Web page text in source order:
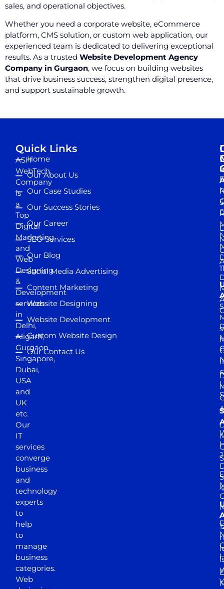
sales, and operational objectives.
Whether you need a corporate website, eCommerce
platform, CMS solution, or custom web application, our
experienced team is dedicated to delivering exceptional
results. As a trusted Website Development Agency
Company in Gurgaon, we focus on building websites
that drive business success, strengthen digital presence,
and support sustainable growth.
ASH
WebTech
Company
is
a
Top
Digital
Marketing
and
Web
Designing
&
Development
services
in
Delhi,
Aligarh,
Gurgaon,
Singapore,
Dubai,
USA
and
UK
etc.
Our
IT
services
converge
business
and
technology
experts
to
help
to
manage
business
categories.
Web
Quick Links
Home
Our About Us
Our Case Studies
Our Success Stories
Our Career
SEO Services
Our Blog
Social Media Advertising
Content Marketing
Website Designing
Website Development
Custom Website Design
Our Contact Us